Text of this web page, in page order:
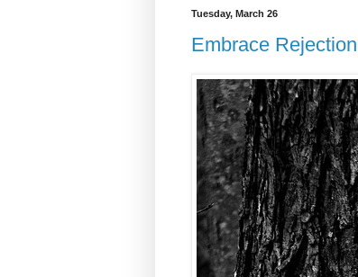
Tuesday, March 26
Embrace